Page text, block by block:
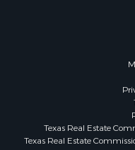
Properties for sale in
Texas Real Estate
Texas Real Estate